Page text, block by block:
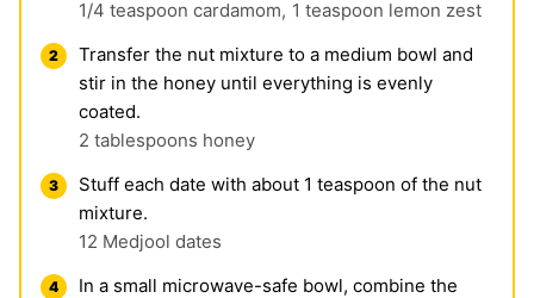
1/4 teaspoon cardamom, 1 teaspoon lemon zest
Transfer the nut mixture to a medium bowl and
stir in the honey until everything is evenly
coated.
2 tablespoons honey
Stuff each date with about 1 teaspoon of the nut
mixture.
12 Medjool dates
In a small microwave-safe bowl, combine the